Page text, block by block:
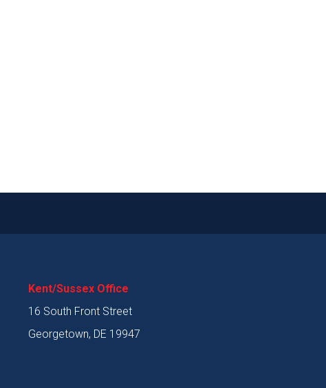
Kent/Sussex Office
16 South Front Street
Georgetown, DE 19947